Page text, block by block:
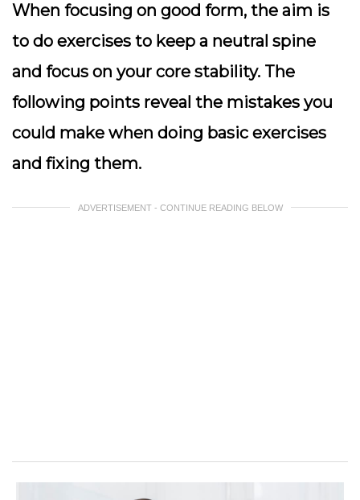
When focusing on good form, the aim is
to do exercises to keep a neutral spine
and focus on your core stability. The
following points reveal the mistakes you
could make when doing basic exercises
and fixing them.
ADVERTISEMENT - CONTINUE READING BELOW